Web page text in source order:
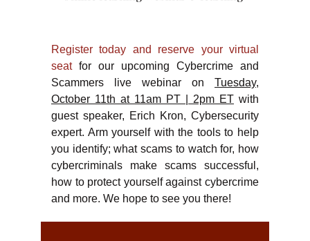
Register today and reserve your virtual
seatfor our upcoming Cybercrime and
Scammers live webinar on Tuesday,
October 11th at 11am PT | 2pm ET with
guest speaker, Erich Kron, Cybersecurity
expert. Arm yourself with the tools to help
you identify; what scams to watch for, how
cybercriminals make scams successful,
how to protect yourself against cybercrime
and more. We hope to see you there!